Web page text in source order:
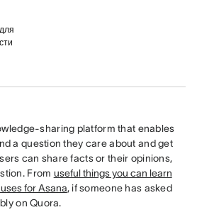
sharing platform that enables
a question they care about and get
can share facts or their opinions,
From useful things you can learn
for Asana, if someone has asked
on Quora.